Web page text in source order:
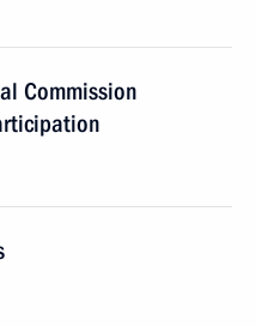
Commission